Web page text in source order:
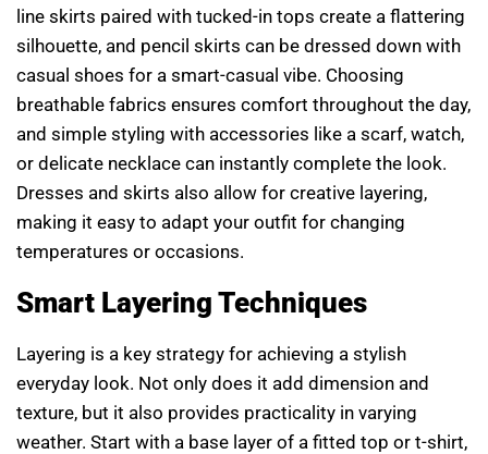
line skirts paired with tucked-in tops create a flattering
silhouette, and pencil skirts can be dressed down with
casual shoes for a smart-casual vibe. Choosing
breathable fabrics ensures comfort throughout the day,
and simple styling with accessories like a scarf, watch,
or delicate necklace can instantly complete the look.
Dresses and skirts also allow for creative layering,
making it easy to adapt your outfit for changing
temperatures or occasions.
Smart Layering Techniques
Layering is a key strategy for achieving a stylish
everyday look. Not only does it add dimension and
texture, but it also provides practicality in varying
weather. Start with a base layer of a fitted top or t-shirt,